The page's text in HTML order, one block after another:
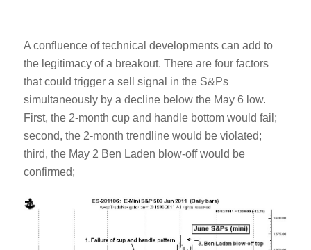
A confluence of technical developments can add to
the legitimacy of a breakout. There are four factors
that could trigger a sell signal in the S&Ps
simultaneously by a decline below the May 6 low.
First, the 2-month cup and handle bottom would fail;
second, the 2-month trendline would be violated;
third, the May 2 Ben Laden blow-off would be
confirmed;